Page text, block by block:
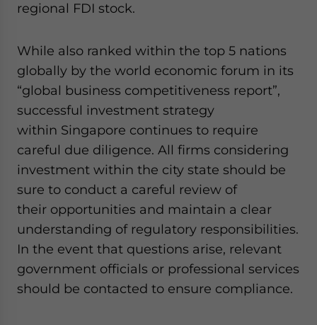
regional FDI stock.
While also ranked within the top 5 nations
globally by the world economic forum in its
“global business competitiveness report”,
successful investment strategy
within Singapore continues to require
careful due diligence. All firms considering
investment within the city state should be
sure to conduct a careful review of
their opportunities and maintain a clear
understanding of regulatory responsibilities.
In the event that questions arise, relevant
government officials or professional services
should be contacted to ensure compliance.